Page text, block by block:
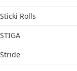
Sticki Rolls
STIGA
Stride